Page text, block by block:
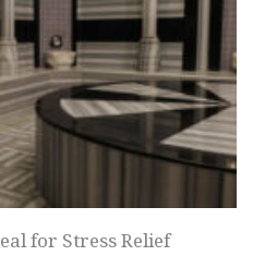
for Stress Relief